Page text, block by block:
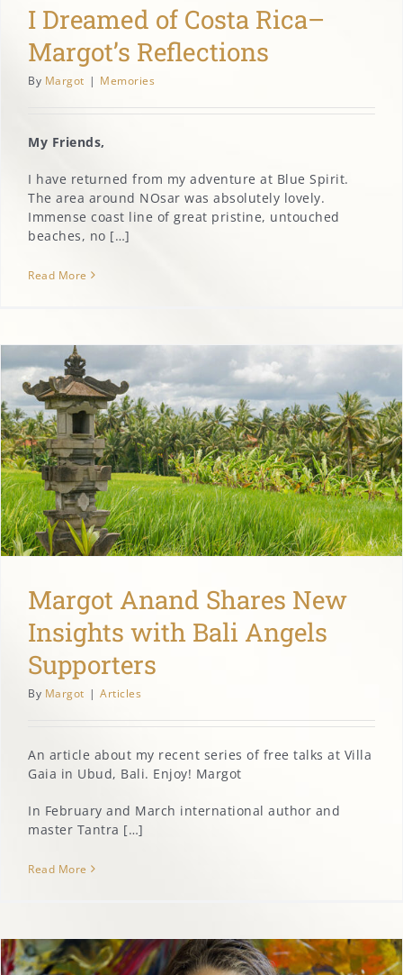
I Dreamed of Costa Rica–
Margot’s Reflections
By Margot | Memories
My Friends,
I have returned from my adventure at Blue Spirit.
The area around NOsar was absolutely lovely.
Immense coast line of great pristine, untouched
beaches, no […]
Read More
Margot Anand Shares New
Insights with Bali Angels
Supporters
By Margot | Articles
An article about my recent series of free talks at Villa
Gaia in Ubud, Bali. Enjoy! Margot
In February and March international author and
master Tantra […]
Read More